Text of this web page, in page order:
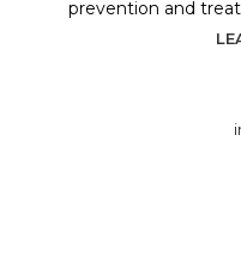
prevention and